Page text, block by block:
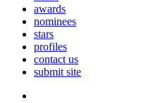
awards
nominees
stars
profiles
contact us
submit site